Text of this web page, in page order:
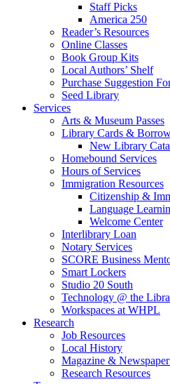
Staff Picks
America 250
Reader’s Resources
Online Classes
Book Group Kits
Local Authors’ Shelf
Purchase Suggestion
Seed Library
Services
Arts & Museum Passes
Library Cards &
New Library
Homebound Services
Hours of Services
Immigration Resources
Citizenship &
Language
Welcome Center
Interlibrary Loan
Notary Services
SCORE Business
Smart Lockers
Studio 20 South
Technology @ the
Workspaces at WHPL
Research
Job Resources
Local History
Magazine &
Research Resources